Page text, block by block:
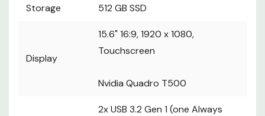
Storage 512 GB SSD
Display
15.6" 16:9, 1920 x 1080,
Touchscreen
Nvidia Quadro T500
2x USB 3.2 Gen 1 (one Always